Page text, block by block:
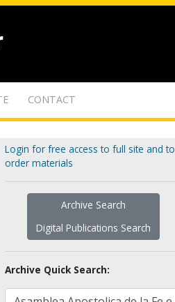
CONTACT
Login for free access to full site and to
order materials
Archive Search
Digital Publications Search
Archive Quick Search: